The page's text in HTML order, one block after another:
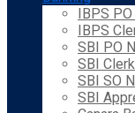
IBPS
IBPS
SBI PO
SBI
SBI SO
SBI